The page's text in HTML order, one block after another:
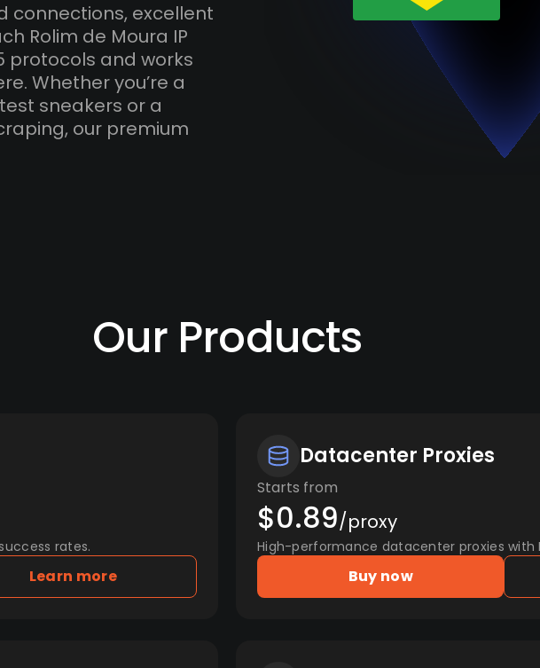
connections, excellent
Rolim de Moura IP
protocols and works
Whether you’re a
sneakers or a
our premium
Our Products
rates.
Learn more
Datacenter Proxies
Starts from
$0.89/proxy
High-performance datacenter proxies with
Buy now